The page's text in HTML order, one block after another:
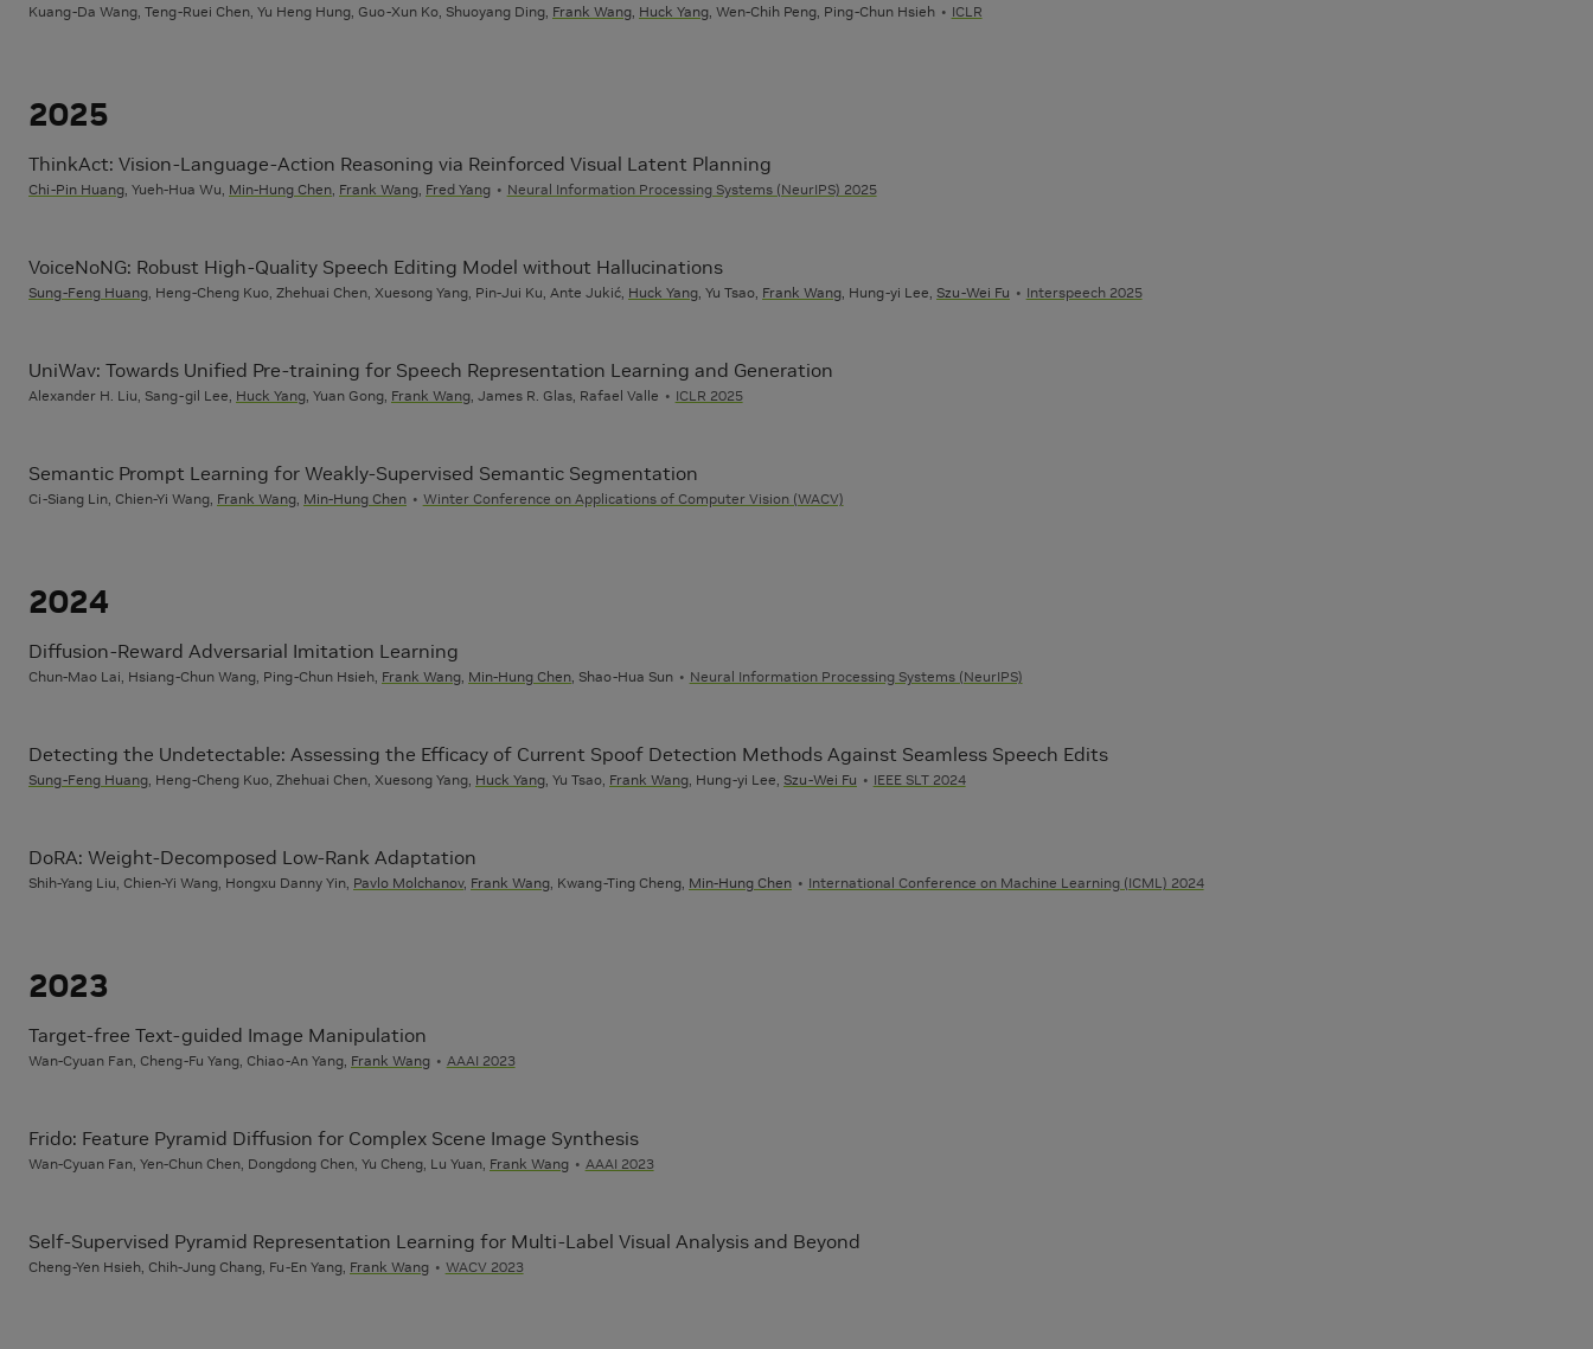
Kuang-Da Wang, Teng-Ruei Chen, Yu Heng Hung, Guo-Xun Ko, Shuoyang Ding, Frank Wang Huck Yang , Wen-Chih Peng, Ping-Chun Hsieh ICLR
2025
ThinkAct: Vision-Language-Action Reasoning via Reinforced Visual Latent Planning
Chi-Pin Huang , Yueh-Hua Wu, Min-Hung Chen Frank Wang Fred Yang Neural Information Processing Systems (NeurIPS) 2025
VoiceNoNG: Robust High-Quality Speech Editing Model without Hallucinations
Sung-Feng Huang , Heng-Cheng Kuo, Zhehuai Chen, Xuesong Yang, Pin-Jui Ku, Ante Jukić, Huck Yang , Yu Tsao, Frank Wang , Hung-yi Lee, Szu-Wei Fu Interspeech 2025
UniWav: Towards Unified Pre-training for Speech Representation Learning and Generation
Alexander H. Liu, Sang-gil Lee, Huck Yang , Yuan Gong, Frank Wang , James R. Glas, Rafael Valle ICLR 2025
Semantic Prompt Learning for Weakly-Supervised Semantic Segmentation
Ci-Siang Lin, Chien-Yi Wang, Frank Wang Min-Hung Chen Winter Conference on Applications of Computer Vision (WACV)
2024
Diffusion-Reward Adversarial Imitation Learning
Chun-Mao Lai, Hsiang-Chun Wang, Ping-Chun Hsieh, Frank Wang Min-Hung Chen , Shao-Hua Sun Neural Information Processing Systems (NeurIPS)
Detecting the Undetectable: Assessing the Efficacy of Current Spoof Detection Methods Against Seamless Speech Edits
Sung-Feng Huang , Heng-Cheng Kuo, Zhehuai Chen, Xuesong Yang, Huck Yang , Yu Tsao, Frank Wang , Hung-yi Lee, Szu-Wei Fu IEEE SLT 2024
DoRA: Weight-Decomposed Low-Rank Adaptation
Shih-Yang Liu, Chien-Yi Wang, Hongxu Danny Yin, Pavlo Molchanov, Frank Wang , Kwang-Ting Cheng, Min-Hung Chen International Conference on Machine Learning (ICML) 2024
2023
Target-free Text-guided Image Manipulation
Wan-Cyuan Fan, Cheng-Fu Yang, Chiao-An Yang, Frank Wang AAAI 2023
Frido: Feature Pyramid Diffusion for Complex Scene Image Synthesis
Wan-Cyuan Fan, Yen-Chun Chen, Dongdong Chen, Yu Cheng, Lu Yuan, Frank Wang AAAI 2023
Self-Supervised Pyramid Representation Learning for Multi-Label Visual Analysis and Beyond
Cheng-Yen Hsieh, Chih-Jung Chang, Fu-En Yang, Frank Wang WACV 2023